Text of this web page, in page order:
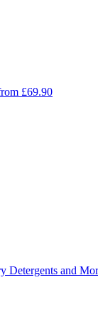
£69.90
Detergents and